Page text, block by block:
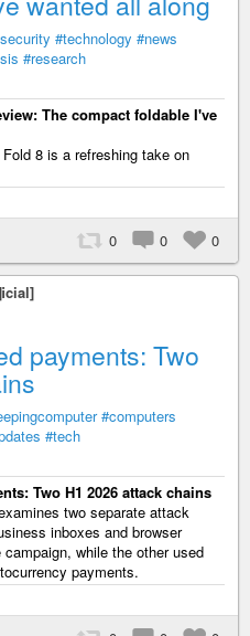
#technology #news
#research
The compact foldable I've
8 is a refreshing take on
0 0 0
payments: Two
#computers
#tech
Two H1 2026 attack chains
two separate attack
inboxes and browser
while the other used
payments.